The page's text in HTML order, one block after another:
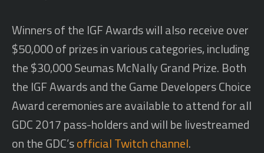
Winners of the IGF Awards will also receive over
$50,000 of prizes in various categories, including
the $30,000 Seumas McNally Grand Prize. Both
the IGF Awards and the Game Developers Choice
Award ceremonies are available to attend for all
GDC 2017 pass-holders and will be livestreamed
on the GDC’sofficial Twitch channel.